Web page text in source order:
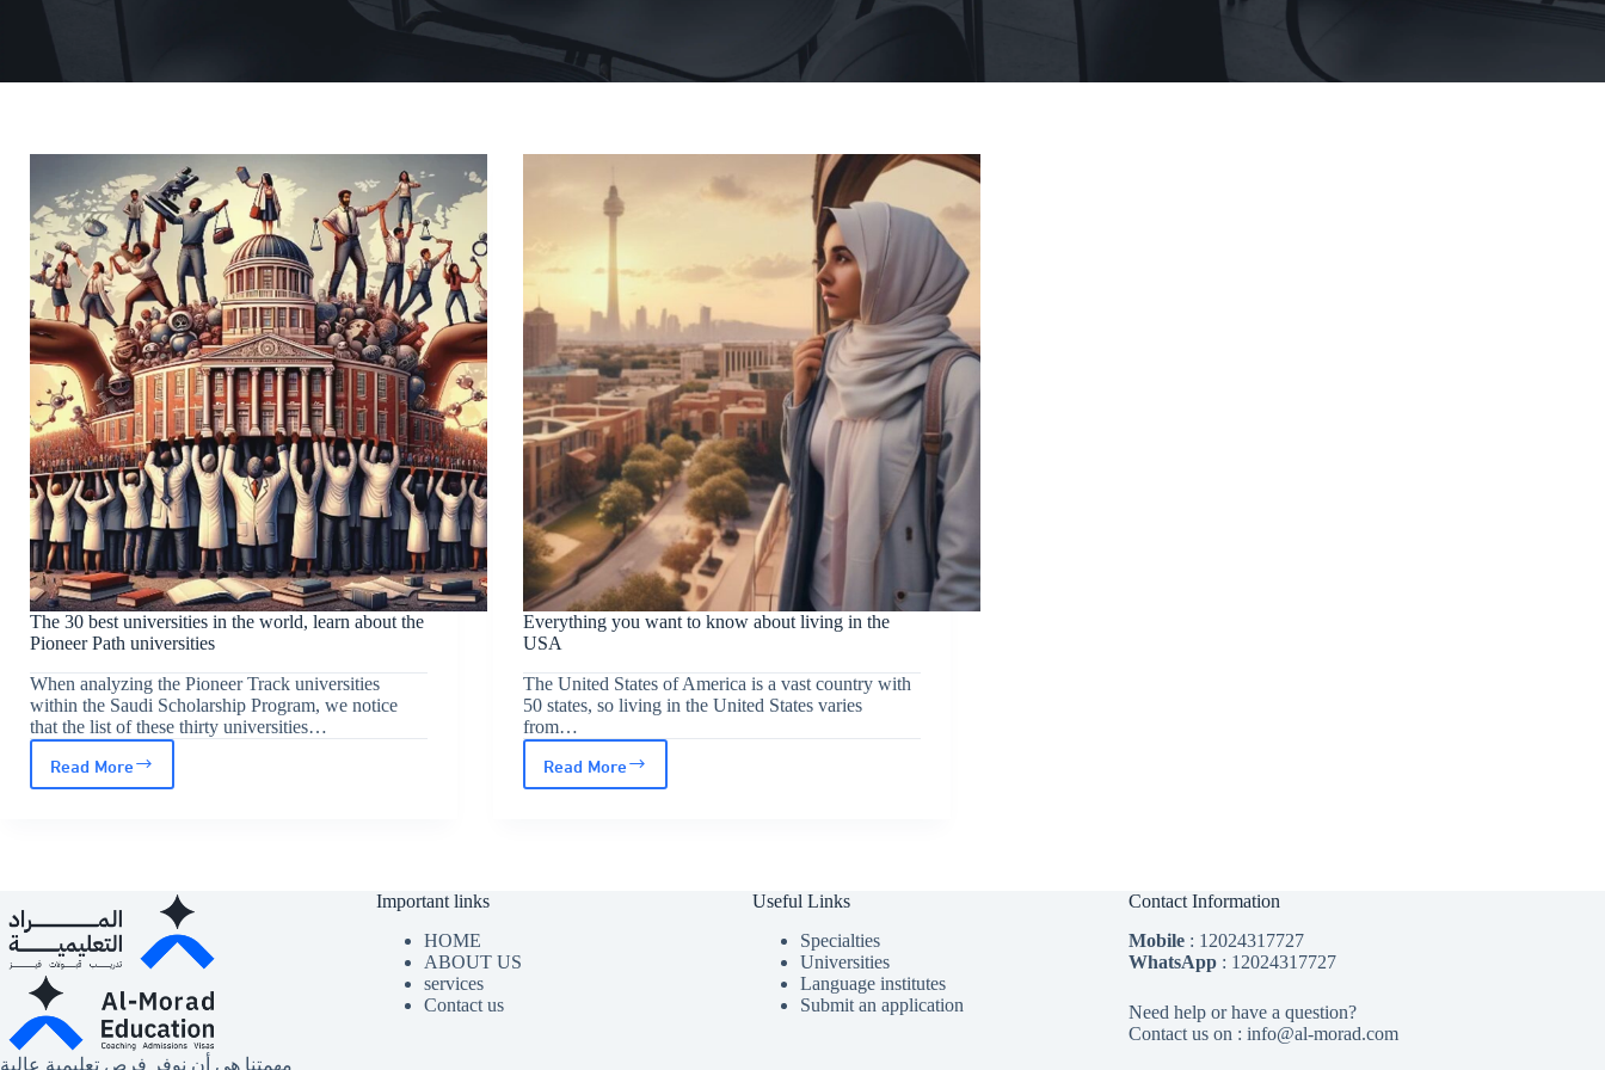
The 30 best universities in the world, learn about the
Pioneer Path universities
When analyzing the Pioneer Track universities
within the Saudi Scholarship Program, we notice
that the list of these thirty universities…
Read More
The
in
the
world,
learn
about
Everything you want to know about living in the
USA
The United States of America is a vast country with
50 states, so living in the United States varies
from…
Read MoreEverything
مهمتنا هي أن نوفر فرص تعليمية عالية
Important links
HOME
ABOUT US
services
Contact us
Useful Links
Specialties
Universities
Language institutes
Submit an application
Contact Information
Mobile : 12024317727
WhatsApp: 12024317727
Need help or have a question?
Contact us on : info@al-morad.com